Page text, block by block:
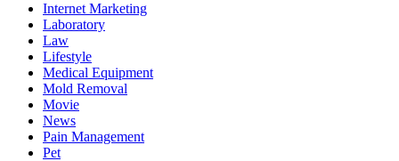
Internet Marketing
Laboratory
Law
Lifestyle
Medical Equipment
Mold Removal
Movie
News
Pain Management
Pet